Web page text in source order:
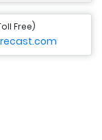
Free)